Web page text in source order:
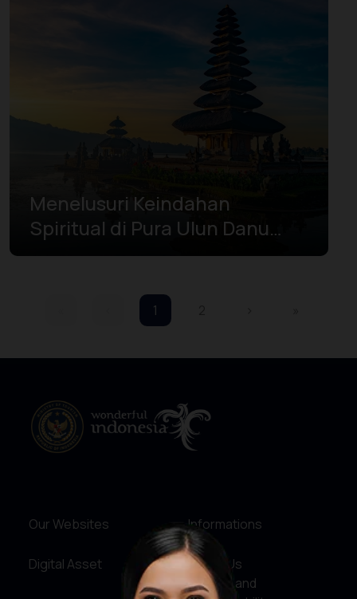
Menelusuri Keindahan
Spiritual di Pura Ulun Danu
Beratan Bedugul
1
Our Websites
Digital Asset
Informations
About Us
Service and